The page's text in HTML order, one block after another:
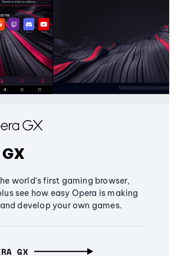
world's first gaming browser,
see how easy Opera is making
develop your own games.
GX